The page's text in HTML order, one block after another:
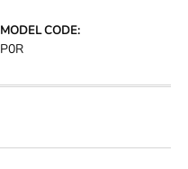
MODEL CODE:
P0R